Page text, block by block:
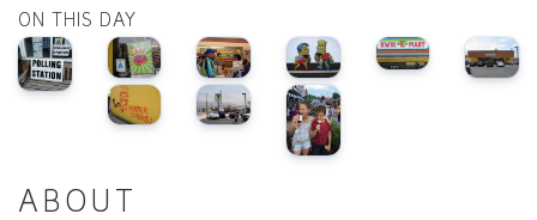
ON THIS DAY
ABOUT